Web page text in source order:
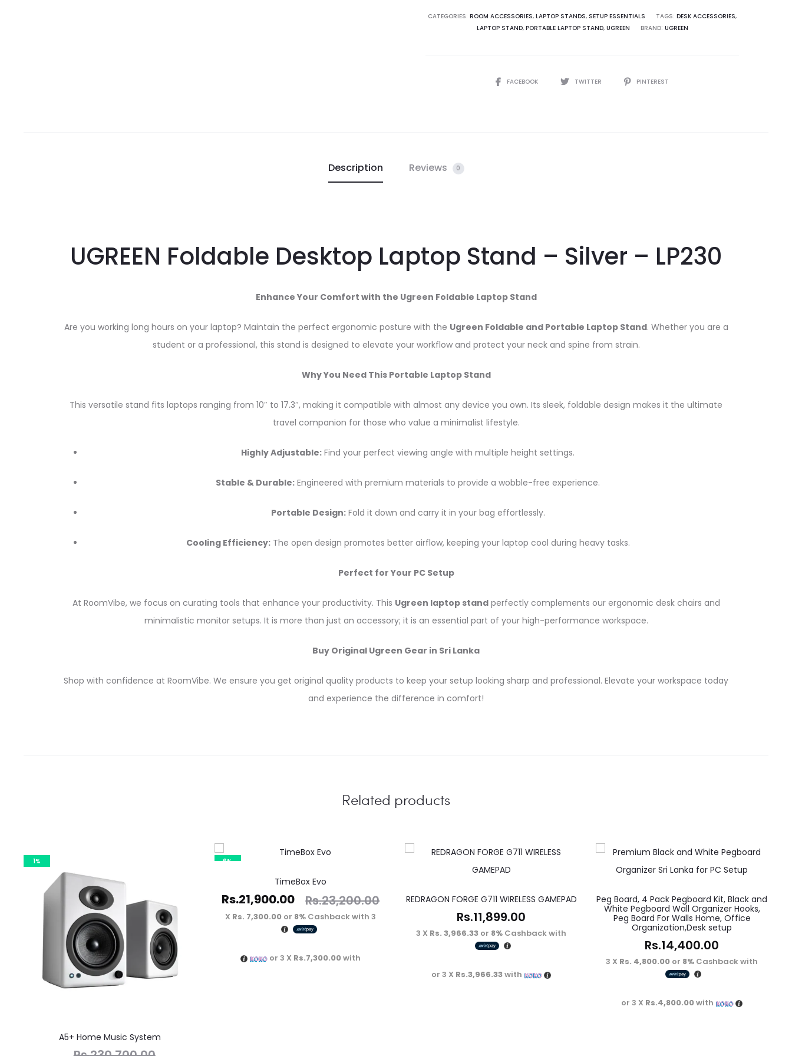
CATEGORIES: ROOM ACCESSORIES, LAPTOP STANDS, SETUP ESSENTIALS TAGS: DESK ACCESSORIES,
LAPTOP STAND, PORTABLE LAPTOP STAND, UGREEN BRAND: UGREEN
FACEBOOK TWITTER PINTEREST
Description Reviews 0
UGREEN Foldable Desktop Laptop Stand – Silver – LP230
Enhance Your Comfort with the Ugreen Foldable Laptop Stand
Are you working long hours on your laptop? Maintain the perfect ergonomic posture with the Ugreen Foldable and Portable Laptop Stand. Whether you are a
student or a professional, this stand is designed to elevate your workflow and protect your neck and spine from strain.
Why You Need This Portable Laptop Stand
This versatile stand fits laptops ranging from 10″ to 17.3″, making it compatible with almost any device you own. Its sleek, foldable design makes it the ultimate
travel companion for those who value a minimalist lifestyle.
Highly Adjustable: Find your perfect viewing angle with multiple height settings.
Stable & Durable: Engineered with premium materials to provide a wobble-free experience.
Portable Design:Fold it down and carry it in your bag effortlessly.
Cooling Efficiency:The open design promotes better airflow, keeping your laptop cool during heavy tasks.
Perfect for Your PC Setup
At RoomVibe, we focus on curating tools that enhance your productivity. This Ugreen laptop standperfectly complements our ergonomic desk chairs and
minimalistic monitor setups. It is more than just an accessory; it is an essential part of your high-performance workspace.
Buy Original Ugreen Gear in Sri Lanka
Shop with confidence at RoomVibe. We ensure you get original quality products to keep your setup looking sharp and professional. Elevate your workspace today
and experience the difference in comfort!
Related products
1%
A5+ Home Music System
6%
TimeBox Evo
Rs.23,200.00
Rs.21,900.00
3 X
Rs. 7,300.00 or 8% Cashback with
or 3 X Rs.7,300.00with
REDRAGON FORGE G711 WIRELESS GAMEPAD
Rs.11,899.00
3 X Rs. 3,966.33 or 8% Cashback with
or 3 X Rs.3,966.33with
Peg Board, 4 Pack Pegboard Kit, Black and
White Pegboard Wall Organizer Hooks,
Peg Board For Walls Home, Office
Organization,Desk setup
Rs.14,400.00
3 X Rs. 4,800.00 or 8% Cashback with
or 3 X Rs.4,800.00with